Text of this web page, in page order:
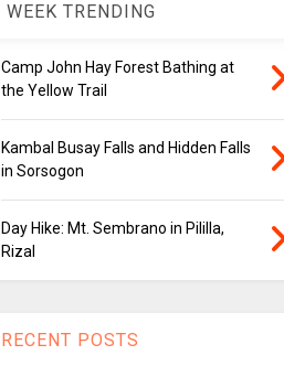
WEEK TRENDING
Camp John Hay Forest Bathing at
the Yellow Trail
Kambal Busay Falls and Hidden Falls
in Sorsogon
Day Hike: Mt. Sembrano in Pililla,
Rizal
RECENT POSTS